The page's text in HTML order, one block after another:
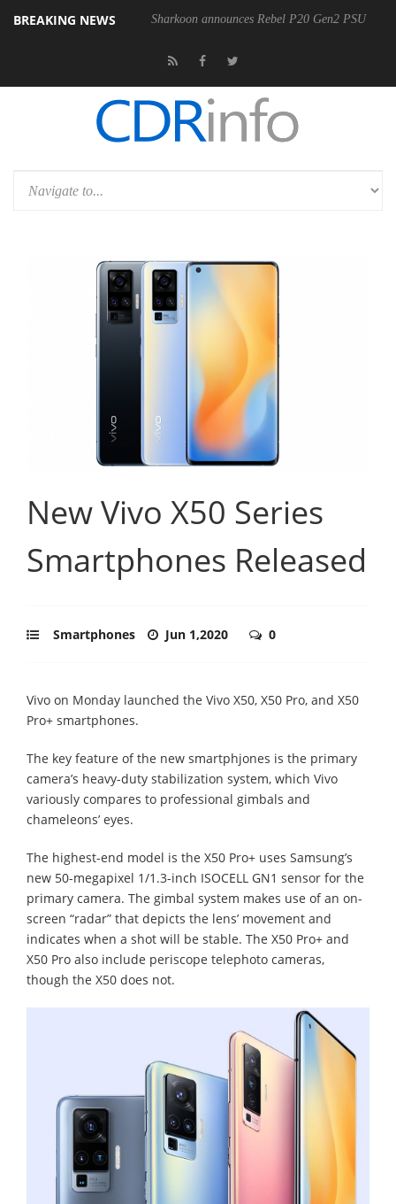
BREAKING NEWS Sharkoon announces Rebel P20 Gen2 PSU
New Vivo X50 Series
Smartphones Released
Smartphones Jun 1,2020 0
Vivo on Monday launched the Vivo X50, X50 Pro, and X50
Pro+ smartphones.
The key feature of the new smartphjones is the primary
camera’s heavy-duty stabilization system, which Vivo
variously compares to professional gimbals and
chameleons’ eyes.
The highest-end model is the X50 Pro+ uses Samsung’s
new 50-megapixel 1/1.3-inch ISOCELL GN1 sensor for the
primary camera. The gimbal system makes use of an on-
screen “radar” that depicts the lens’ movement and
indicates when a shot will be stable. The X50 Pro+ and
X50 Pro also include periscope telephoto cameras,
though the X50 does not.